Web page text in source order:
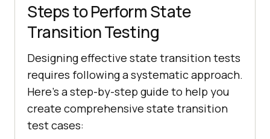
Steps to Perform State
Transition Testing
Designing effective state transition tests
requires following a systematic approach.
Here's a step-by-step guide to help you
create comprehensive state transition
test cases: